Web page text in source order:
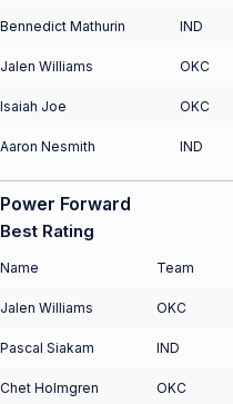
Bennedict Mathurin IND
Jalen Williams OKC
Isaiah Joe OKC
Aaron Nesmith IND
Power Forward
Best Rating
Name Team
Jalen Williams OKC
Pascal Siakam IND
Chet Holmgren OKC